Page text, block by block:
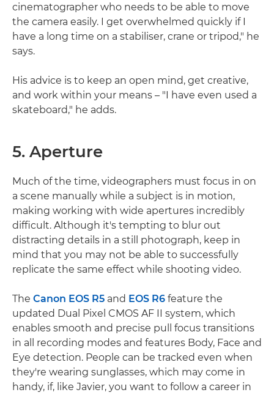
cinematographer who needs to be able to move
the camera easily. I get overwhelmed quickly if I
have a long time on a stabiliser, crane or tripod," he
says.
His advice is to keep an open mind, get creative,
and work within your means – "I have even used a
skateboard," he adds.
5. Aperture
Much of the time, videographers must focus in on
a scene manually while a subject is in motion,
making working with wide apertures incredibly
difficult. Although it's tempting to blur out
distracting details in a still photograph, keep in
mind that you may not be able to successfully
replicate the same effect while shooting video.
The Canon EOS R5 and EOS R6 feature the
updated Dual Pixel CMOS AF II system, which
enables smooth and precise pull focus transitions
in all recording modes and features Body, Face and
Eye detection. People can be tracked even when
they're wearing sunglasses, which may come in
handy, if, like Javier, you want to follow a career in